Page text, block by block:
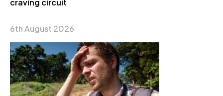
craving circuit
6th August 2026